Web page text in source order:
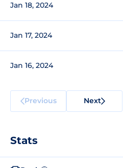
Jan 18, 2024
Jan 17, 2024
Jan 16, 2024
Previous Next
Stats